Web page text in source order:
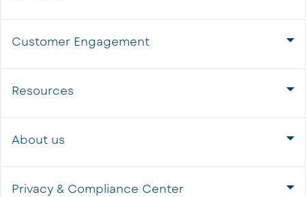
Customer Engagement
Resources
About us
Privacy & Compliance Center